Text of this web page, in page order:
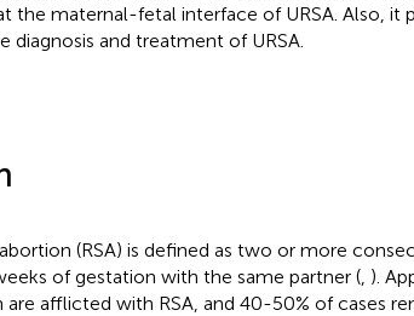
the maternal-fetal interface of URSA. Also, it
diagnosis and treatment of URSA.
(RSA) is defined as two or more
of gestation with the same partner (, ).
afflicted with RSA, and 40-50% of cases